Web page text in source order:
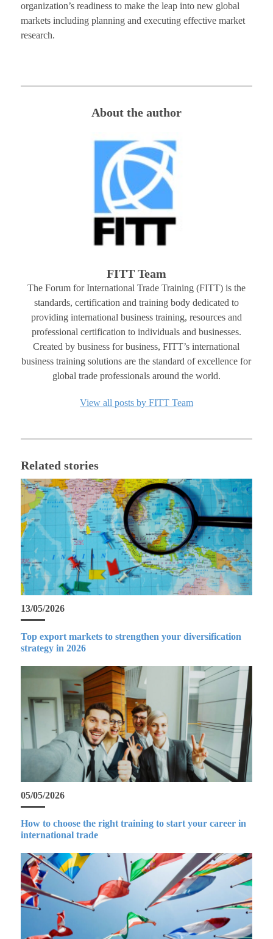
organization’s readiness to make the leap into new global
markets including planning and executing effective market
research.
About the author
FITT Team
The Forum for International Trade Training (FITT) is the
standards, certification and training body dedicated to
providing international business training, resources and
professional certification to individuals and businesses.
Created by business for business, FITT’s international
business training solutions are the standard of excellence for
global trade professionals around the world.
View all posts by FITT Team
Related stories
13/05/2026
Top export markets to strengthen your diversification
strategy in 2026
05/05/2026
How to choose the right training to start your career in
international trade